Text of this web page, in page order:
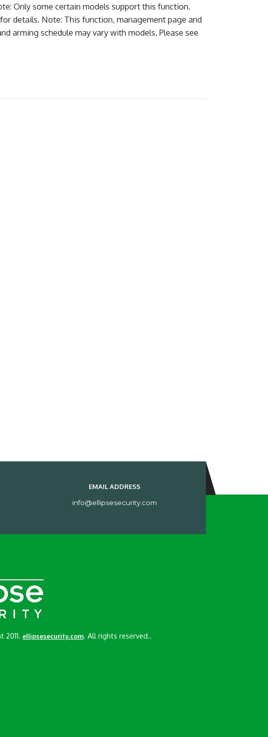
Only some certain models support this function.
details. Note: This function, management page and
arming schedule may vary with models. Please see
EMAIL ADDRESS
info@ellipsesecurity.com
2011. ellipsesecurity.com. All rights reserved..